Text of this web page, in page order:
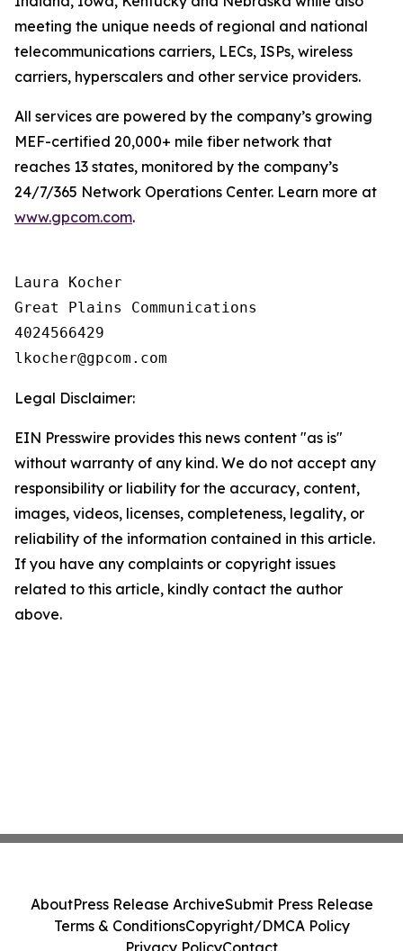
meeting the unique needs of regional and national
telecommunications carriers, LECs, ISPs, wireless
carriers, hyperscalers and other service providers.
All services are powered by the company’s growing
MEF-certified 20,000+ mile fiber network that
reaches 13 states, monitored by the company’s
24/7/365 Network Operations Center. Learn more at
www.gpcom.com.
Laura Kocher
Great Plains Communications
4024566429
Legal Disclaimer:
EIN Presswire provides this news content "as is"
without warranty of any kind. We do not accept any
responsibility or liability for the accuracy, content,
images, videos, licenses, completeness, legality, or
reliability of the information contained in this article.
If you have any complaints or copyright issues
related to this article, kindly contact the author
above.
AboutPress Release ArchiveSubmit Press Release
Terms & ConditionsCopyright/DMCA Policy
Privacy PolicyContact